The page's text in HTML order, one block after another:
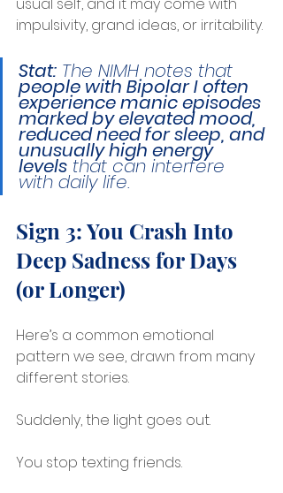
impulsivity, grand ideas, or irritability.
Stat: The NIMH notes that
people with Bipolar I often
experience manic episodes
marked by elevated mood,
reduced need for sleep, and
unusually high energy
levels that can interfere
with daily life.
Sign 3: You Crash Into
Deep Sadness for Days
(or Longer)
Here’s a common emotional
pattern we see, drawn from many
different stories.
Suddenly, the light goes out.
You stop texting friends.